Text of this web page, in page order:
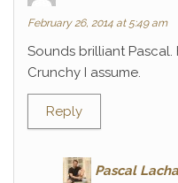
February 26, 2014 at 5:49 am
Sounds brilliant Pascal.
Crunchy I assume.
Reply
Pascal